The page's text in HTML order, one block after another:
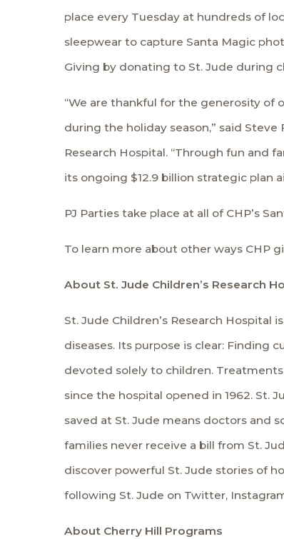
place every Tuesday at hundreds of
sleepwear to capture Santa Magic
Giving by donating to St. Jude during
“We are thankful for the generosity of
during the holiday season,” said
Research Hospital. “Through fun and
its ongoing $12.9 billion strategic plan
PJ Parties take place at all of CHP’s
To learn more about other ways CHP
About St. Jude Children’s Research
St. Jude Children’s Research
diseases. Its purpose is clear: Finding
devoted solely to children.
since the hospital opened in 1962. St.
saved at St. Jude means doctors and
families never receive a bill from St.
discover powerful St. Jude stories of
following St. Jude on Twitter,
About Cherry Hill Programs